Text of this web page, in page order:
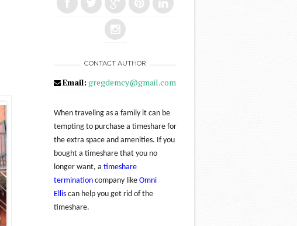
CONTACT AUTHOR
Email: gregdemcy@gmail.com
When traveling as a family it can be
tempting to purchase a timeshare for
the extra space and amenities. If you
bought a timeshare that you no
longer want, a timeshare
termination company like Omni
Ellis can help you get rid of the
timeshare.